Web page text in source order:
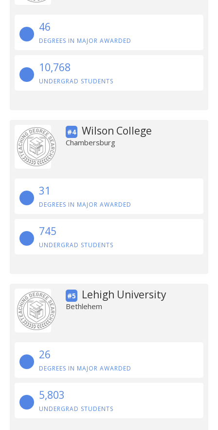
46
DEGREES IN MAJOR AWARDED
10,768
UNDERGRAD STUDENTS
#4 Wilson College
Chambersburg
31
DEGREES IN MAJOR AWARDED
745
UNDERGRAD STUDENTS
#5 Lehigh University
Bethlehem
26
DEGREES IN MAJOR AWARDED
5,803
UNDERGRAD STUDENTS